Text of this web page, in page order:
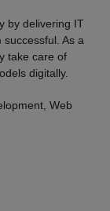
by delivering IT
As a
take care of
digitally.
Web